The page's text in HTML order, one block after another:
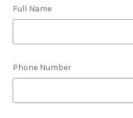
Full Name
Phone Number